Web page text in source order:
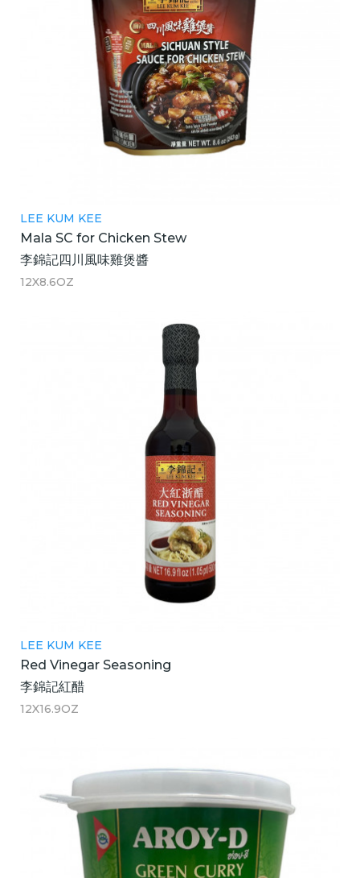
LEE KUM KEE
Mala SC for Chicken Stew
李錦記四川風味雞煲醬
12X8.6OZ
LEE KUM KEE
Red Vinegar Seasoning
李錦記紅醋
12X16.9OZ